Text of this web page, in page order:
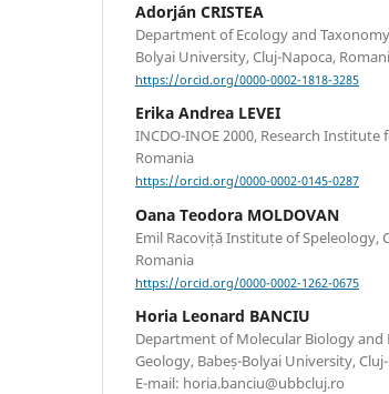
Adorján CRISTEA
Department of Ecology and
Bolyai University, Cluj-Napoca,
https://orcid.org/0000-0002-1818-3285
Erika Andrea LEVEI
INCDO-INOE 2000, Research
Romania
https://orcid.org/0000-0002-0145-0287
Oana Teodora MOLDOVAN
Emil Racoviță Institute of Speleology,
Romania
https://orcid.org/0000-0002-1262-0675
Horia Leonard BANCIU
Department of Molecular Biology
Geology, Babeș-Bolyai University,
E-mail: horia.banciu@ubbcluj.ro